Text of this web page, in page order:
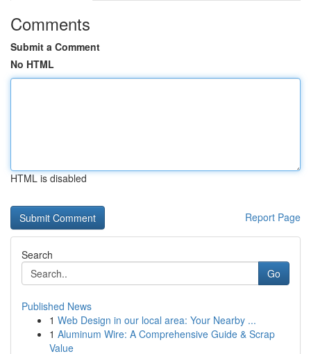
Comments
Submit a Comment
No HTML
HTML is disabled
Report Page
Search
Go
Published News
1 Web Design in our local area: Your Nearby ...
1 Aluminum Wire: A Comprehensive Guide & Scrap
Value